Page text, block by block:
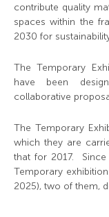
contribute quality
spaces within the
2030 for
The Temporary
have been
collaborative
The Temporary
which they are
that for 2017.
Temporary
2025), two of them,